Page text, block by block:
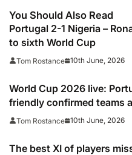
You Should Also Read
Portugal 2-1 Nigeria –
to sixth World Cup
Tom Rostance 10th June, 2026
World Cup 2026 live:
friendly confirmed teams
ups, TV channel, live
Tom Rostance 10th June, 2026
The best XI of players